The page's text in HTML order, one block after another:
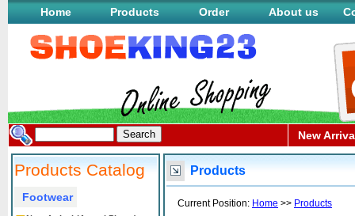
Home Products Order About us
New
Products Catalog
Footwear
Products
Current Position: Home >> Products